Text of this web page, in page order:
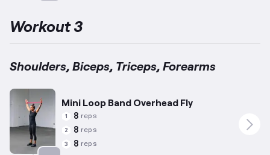
Workout 3
Shoulders, Biceps, Triceps, Forearms
Mini Loop Band Overhead Fly
1 8 reps
2 8 reps
3 8 reps